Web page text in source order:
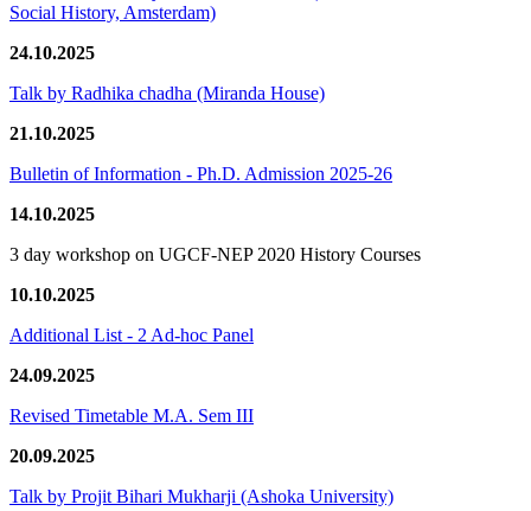
Social History, Amsterdam)
24.10.2025
Talk by Radhika chadha (Miranda House)
21.10.2025
Bulletin of Information - Ph.D. Admission 2025-26
14.10.2025
3 day workshop on UGCF-NEP 2020 History Courses
10.10.2025
Additional List - 2 Ad-hoc Panel
24.09.2025
Revised Timetable M.A. Sem III
20.09.2025
Talk by Projit Bihari Mukharji (Ashoka University)